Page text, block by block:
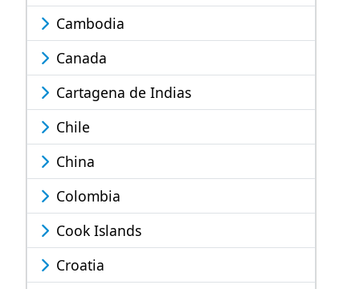
Cambodia
Canada
Cartagena de Indias
Chile
China
Colombia
Cook Islands
Croatia